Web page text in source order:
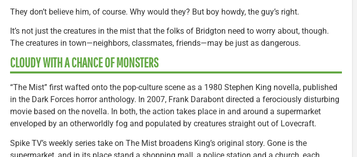
They don’t believe him, of course. Why would they? But boy howdy, the guy’s right.
It’s not just the creatures in the mist that the folks of Bridgton need to worry about, though.
The creatures in town—neighbors, classmates, friends—may be just as dangerous.
CLOUDY WITH A CHANCE OF MONSTERS
“The Mist” first wafted onto the pop-culture scene as a 1980 Stephen King novella, published
in the Dark Forces horror anthology. In 2007, Frank Darabont directed a ferociously disturbing
movie based on the novella. In both, the action takes place in and around a supermarket
enveloped by an otherworldly fog and populated by creatures straight out of Lovecraft.
Spike TV’s weekly series take on The Mist broadens King’s original story. Gone is the